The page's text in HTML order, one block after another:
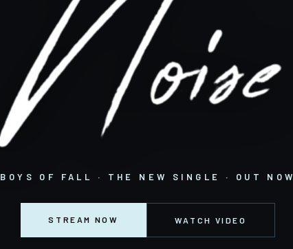
BOYS OF FALL · THE NEW SINGLE · OUT NOW
STREAM NOW WATCH VIDEO